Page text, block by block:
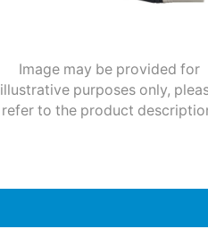
Image may be provided for
illustrative purposes only,
refer to the product